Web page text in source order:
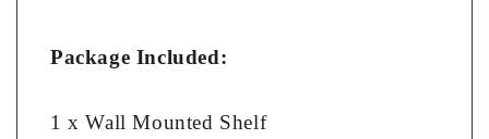
Package Included:
1 x Wall Mounted Shelf